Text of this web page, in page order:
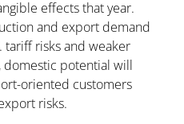
effects that year.
and export demand
tariff risks and weaker
domestic potential will
oriented customers
risks.